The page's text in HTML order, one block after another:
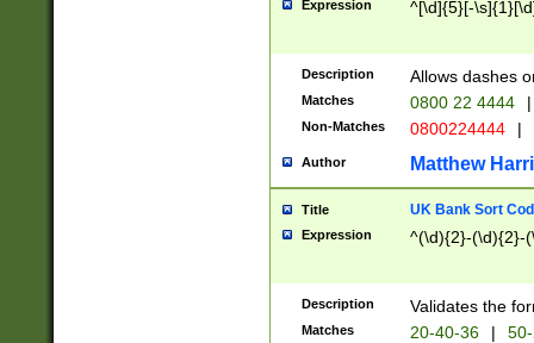
Expression ^[\d]{5}[-
Description Allows dashes
Matches 0800 22 4444 |
Non-Matches 0800224444 |
Author Matthew
Title UK Bank Sort
Expression ^(\d){2}-(\d){2}-
Description Validates the
Matches 20-40-36 |